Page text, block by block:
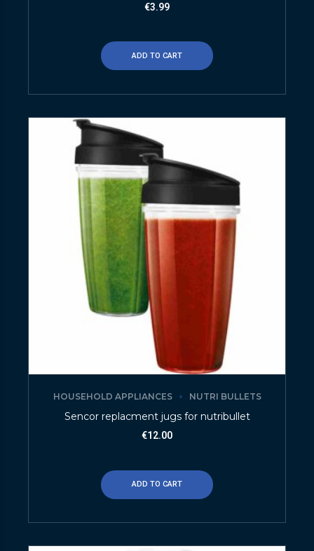
€3.99
ADD TO CART
HOUSEHOLD APPLIANCES NUTRI BULLETS
Sencor replacment jugs for nutribullet
€12.00
ADD TO CART